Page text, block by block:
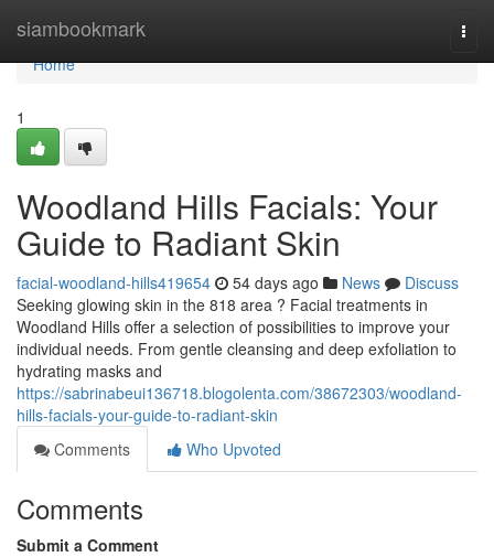
siambookmark
Home
Home
1
Woodland Hills Facials: Your
Guide to Radiant Skin
facial-woodland-hills419654 54 days ago News
Discuss
Seeking glowing skin in the 818 area ? Facial treatments in
Woodland Hills offer a selection of possibilities to improve your
individual needs. From gentle cleansing and deep exfoliation to
hydrating masks and
https://sabrinabeui136718.blogolenta.com/38672303/woodland-
hills-facials-your-guide-to-radiant-skin
Comments
Who Upvoted
Comments
Submit a Comment